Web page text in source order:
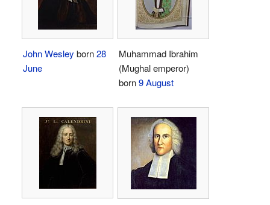
John Wesley born28
June
Muhammad Ibrahim
(Mughal emperor)
born9 August